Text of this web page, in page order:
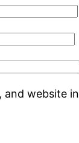
and website